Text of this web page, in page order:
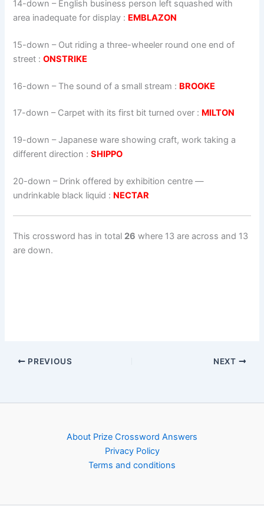
14-down – English business person left squashed with
area inadequate for display : EMBLAZON
15-down – Out riding a three-wheeler round one end of
street :ONSTRIKE
16-down – The sound of a small stream : BROOKE
17-down – Carpet with its first bit turned over : MILTON
19-down – Japanese ware showing craft, work taking a
different direction :SHIPPO
20-down – Drink offered by exhibition centre —
undrinkable black liquid : NECTAR
This crossword has in total 26 where 13 are across and 13
are down.
PREVIOUS NEXT
About Prize Crossword Answers
Privacy Policy
Terms and conditions